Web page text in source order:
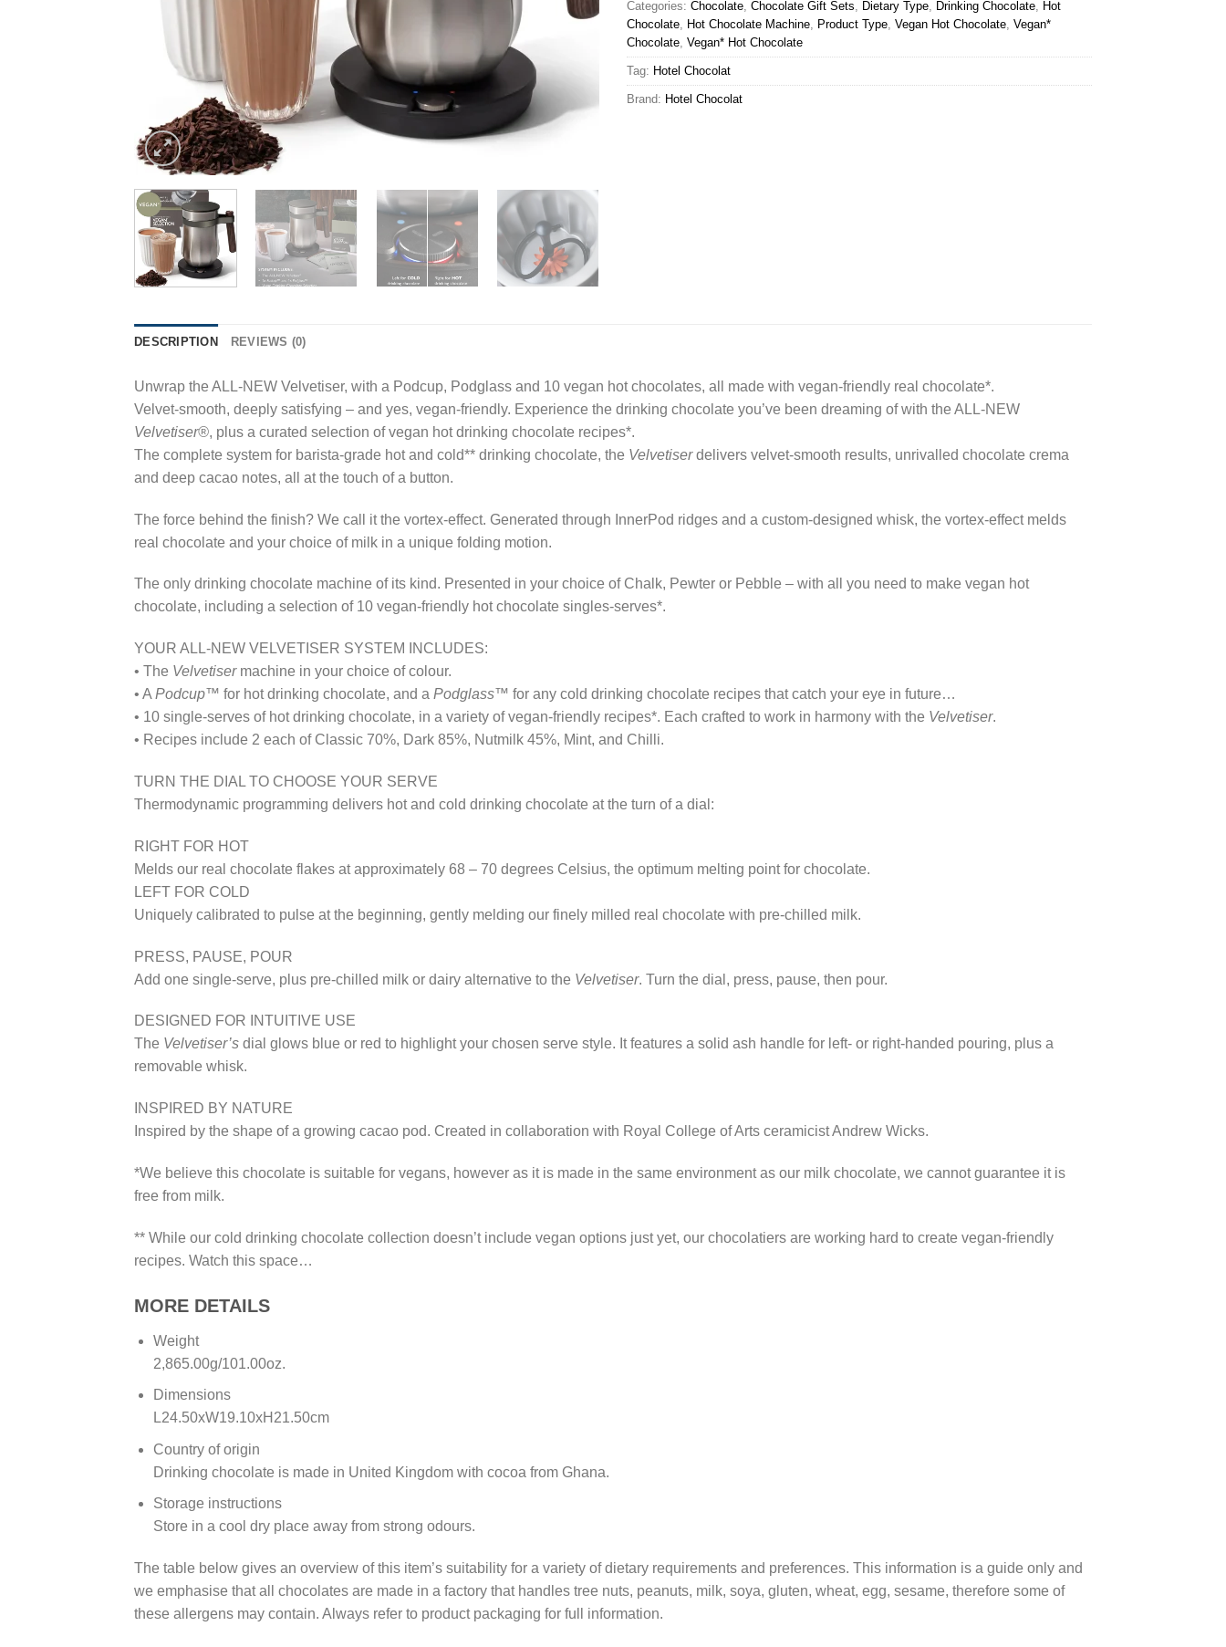
Categories: Chocolate Chocolate Gift Sets Dietary Type Drinking Chocolate Hot
Chocolate Hot Chocolate Machine Product Type Vegan Hot Chocolate Vegan*
Chocolate Vegan* Hot Chocolate
Tag: Hotel Chocolat
Brand: Hotel Chocolat
DESCRIPTION REVIEWS (0)
Unwrap the ALL-NEW Velvetiser, with a Podcup, Podglass and 10 vegan hot chocolates, all made with vegan-friendly real chocolate*.
Velvet-smooth, deeply satisfying – and yes, vegan-friendly. Experience the drinking chocolate you’ve been dreaming of with the ALL-NEW
Velvetiser®, plus a curated selection of vegan hot drinking chocolate recipes*.
The complete system for barista-grade hot and cold** drinking chocolate, the Velvetiserdelivers velvet-smooth results, unrivalled chocolate crema
and deep cacao notes, all at the touch of a button.
The force behind the finish? We call it the vortex-effect. Generated through InnerPod ridges and a custom-designed whisk, the vortex-effect melds
real chocolate and your choice of milk in a unique folding motion.
The only drinking chocolate machine of its kind. Presented in your choice of Chalk, Pewter or Pebble – with all you need to make vegan hot
chocolate, including a selection of 10 vegan-friendly hot chocolate singles-serves*.
YOUR ALL-NEW VELVETISER SYSTEM INCLUDES:
• The Velvetisermachine in your choice of colour.
• A Podcup™ for hot drinking chocolate, and a Podglass™ for any cold drinking chocolate recipes that catch your eye in future…
• 10 single-serves of hot drinking chocolate, in a variety of vegan-friendly recipes*. Each crafted to work in harmony with the Velvetiser.
• Recipes include 2 each of Classic 70%, Dark 85%, Nutmilk 45%, Mint, and Chilli.
TURN THE DIAL TO CHOOSE YOUR SERVE
Thermodynamic programming delivers hot and cold drinking chocolate at the turn of a dial:
RIGHT FOR HOT
Melds our real chocolate flakes at approximately 68 – 70 degrees Celsius, the optimum melting point for chocolate.
LEFT FOR COLD
Uniquely calibrated to pulse at the beginning, gently melding our finely milled real chocolate with pre-chilled milk.
PRESS, PAUSE, POUR
Add one single-serve, plus pre-chilled milk or dairy alternative to the Velvetiser. Turn the dial, press, pause, then pour.
DESIGNED FOR INTUITIVE USE
The Velvetiser’s dial glows blue or red to highlight your chosen serve style. It features a solid ash handle for left- or right-handed pouring, plus a
removable whisk.
INSPIRED BY NATURE
Inspired by the shape of a growing cacao pod. Created in collaboration with Royal College of Arts ceramicist Andrew Wicks.
*We believe this chocolate is suitable for vegans, however as it is made in the same environment as our milk chocolate, we cannot guarantee it is
free from milk.
** While our cold drinking chocolate collection doesn’t include vegan options just yet, our chocolatiers are working hard to create vegan-friendly
recipes. Watch this space…
MORE DETAILS
Weight
2,865.00g/101.00oz.
Dimensions
L24.50xW19.10xH21.50cm
Country of origin
Drinking chocolate is made in United Kingdom with cocoa from Ghana.
Storage instructions
Store in a cool dry place away from strong odours.
The table below gives an overview of this item’s suitability for a variety of dietary requirements and preferences. This information is a guide only and
we emphasise that all chocolates are made in a factory that handles tree nuts, peanuts, milk, soya, gluten, wheat, egg, sesame, therefore some of
these allergens may contain. Always refer to product packaging for full information.